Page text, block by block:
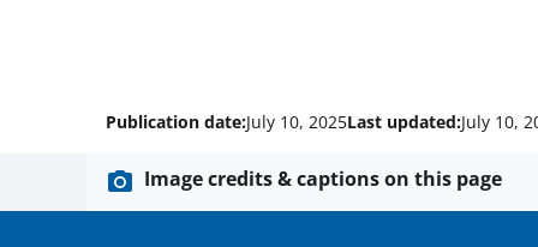
Publication date:July 10, 2025Last updated:July 10,
Image credits & captions on this page